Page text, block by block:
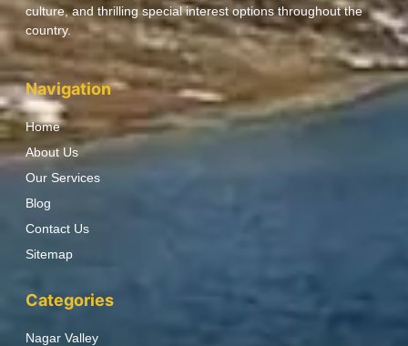
culture, and thrilling special interest options throughout the
country.
Navigation
Home
About Us
Our Services
Blog
Contact Us
Sitemap
Categories
Nagar Valley